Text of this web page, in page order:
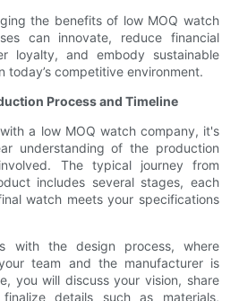
the benefits of low MOQ watch
can innovate, reduce financial
loyalty, and embody sustainable
competitive environment.
Process and Timeline
a low MOQ watch company, it's
understanding of the production
The typical journey from
includes several stages, each
watch meets your specifications
with the design process, where
team and the manufacturer is
you will discuss your vision, share
details such as materials,